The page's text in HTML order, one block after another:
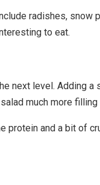
radishes, snow
to eat.
next level. Adding a
much more
protein and a bit of